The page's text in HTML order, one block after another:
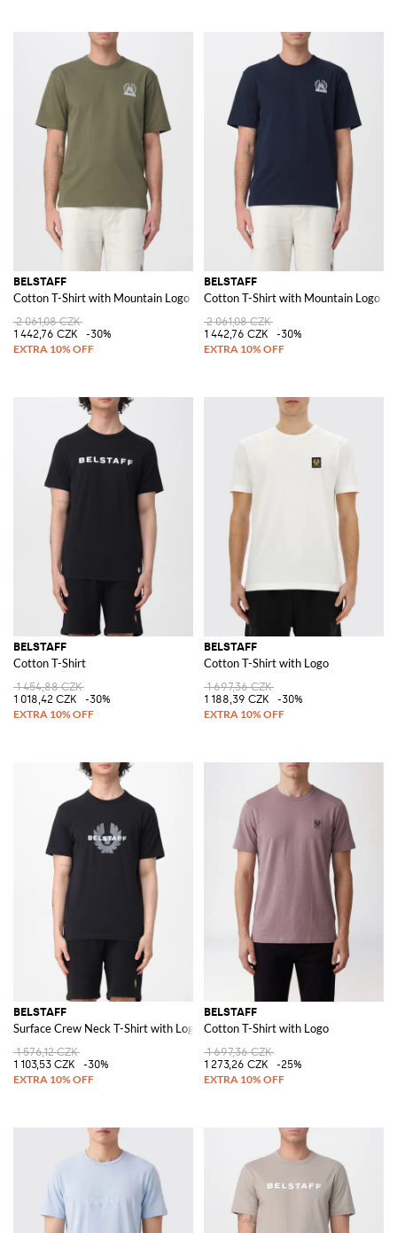
BELSTAFF
Cotton T-Shirt with Mountain Logo
2 061,08 CZK
1 442,76 CZK
-30%
BELSTAFF
Cotton T-Shirt with Mountain Logo
2 061,08 CZK
1 442,76 CZK
-30%
BELSTAFF
Cotton T-Shirt
1 454,88 CZK
1 018,42 CZK
-30%
BELSTAFF
Cotton T-Shirt with Logo
1 697,36 CZK
1 188,39 CZK
-30%
BELSTAFF
Surface Crew Neck T-Shirt with Logo
1 576,12 CZK
1 103,53 CZK
-30%
BELSTAFF
Cotton T-Shirt with Logo
1 697,36 CZK
1 273,26 CZK
-25%